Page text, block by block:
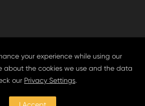
your experience while using our
about the cookies we use and the data
our Privacy Settings.